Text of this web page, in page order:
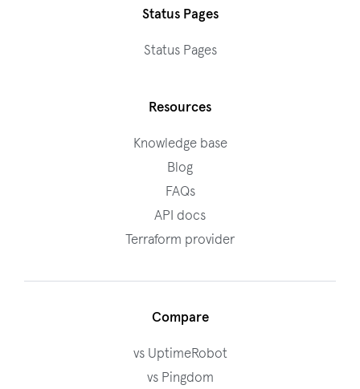
Status Pages
Status Pages
Resources
Knowledge base
Blog
FAQs
API docs
Terraform provider
Compare
vs UptimeRobot
vs Pingdom